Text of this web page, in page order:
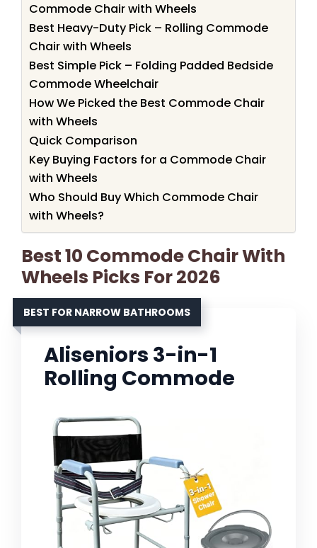
Commode Chair with Wheels
Best Heavy-Duty Pick – Rolling Commode
Chair with Wheels
Best Simple Pick – Folding Padded Bedside
Commode Wheelchair
How We Picked the Best Commode Chair
with Wheels
Quick Comparison
Key Buying Factors for a Commode Chair
with Wheels
Who Should Buy Which Commode Chair
with Wheels?
Best 10 Commode Chair With
Wheels Picks For 2026
BEST FOR NARROW BATHROOMS
Aliseniors 3-in-1
Rolling Commode